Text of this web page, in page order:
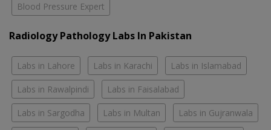
Blood Pressure Expert
Radiology Pathology Labs In Pakistan
Labs in Lahore Labs in Karachi Labs in Islamabad
Labs in Rawalpindi Labs in Faisalabad
Labs in Sargodha Labs in Multan Labs in Gujranwala